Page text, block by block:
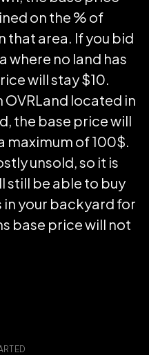
on the % of
that area. If you bid
where no land has
will stay $10.
OVRLand located in
the base price will
maximum of 100$.
unsold, so it is
still be able to buy
your backyard for
base price will not